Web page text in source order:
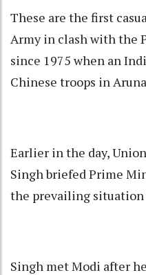
These are the first
Army in clash with the
since 1975 when an
Chinese troops in
Earlier in the day,
Singh briefed Prime
the prevailing situation
Singh met Modi after